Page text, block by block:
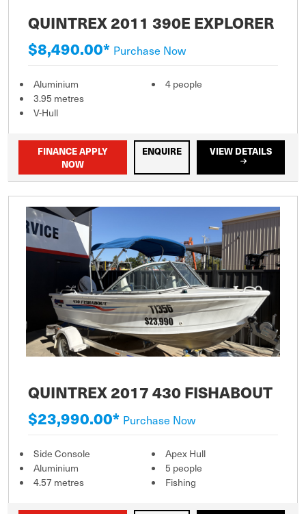
QUINTREX 2011 390E EXPLORER
$8,490.00* Purchase Now
Aluminium
3.95 metres
V-Hull
4 people
FINANCE APPLY
NOW
ENQUIRE VIEW DETAILS
QUINTREX 2017 430 FISHABOUT
$23,990.00* Purchase Now
Side Console
Aluminium
4.57 metres
Apex Hull
5 people
Fishing